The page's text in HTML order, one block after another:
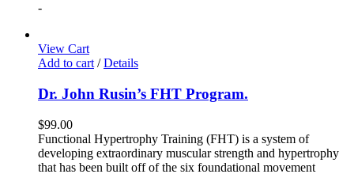
-
View Cart
Add to cart / Details
Dr. John Rusin’s FHT Program.
$99.00
Functional Hypertrophy Training (FHT) is a system of
developing extraordinary muscular strength and hypertrophy
that has been built off of the six foundational movement